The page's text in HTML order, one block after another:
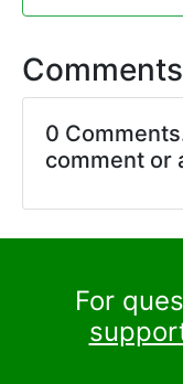
Comments
0
comment or
For